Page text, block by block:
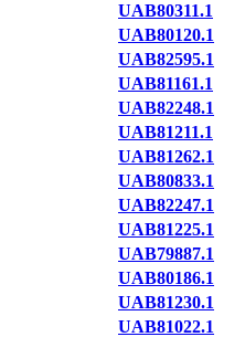
UAB80311.1
UAB80120.1
UAB82595.1
UAB81161.1
UAB82248.1
UAB81211.1
UAB81262.1
UAB80833.1
UAB82247.1
UAB81225.1
UAB79887.1
UAB80186.1
UAB81230.1
UAB81022.1